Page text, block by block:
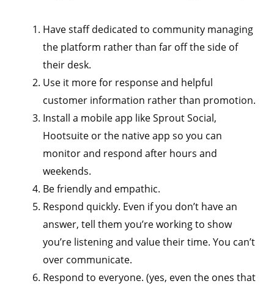
Have staff dedicated to community managing
the platform rather than far off the side of
their desk.
Use it more for response and helpful
customer information rather than promotion.
Install a mobile app like Sprout Social,
Hootsuite or the native app so you can
monitor and respond after hours and
weekends.
Be friendly and empathic.
Respond quickly. Even if you don’t have an
answer, tell them you’re working to show
you’re listening and value their time. You can’t
over communicate.
Respond to everyone. (yes, even the ones that